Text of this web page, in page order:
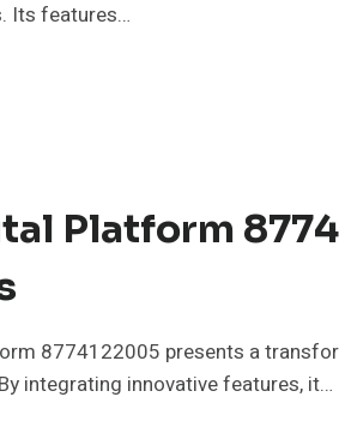
Its features…
Platform
8774122005 presents a
integrating innovative features, it…